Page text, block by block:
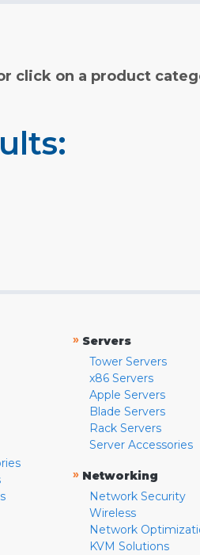
click on a product
» Servers
Tower Servers
x86 Servers
Apple Servers
Blade Servers
Rack Servers
Server Accessories
» Networking
Network Security
Wireless
Network
KVM Solutions